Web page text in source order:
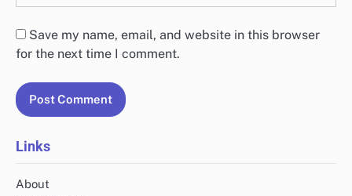
Save my name, email, and website in this browser
for the next time I comment.
Links
About